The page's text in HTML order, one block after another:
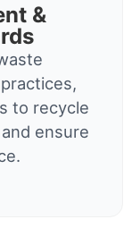
&
to recycle
ensure